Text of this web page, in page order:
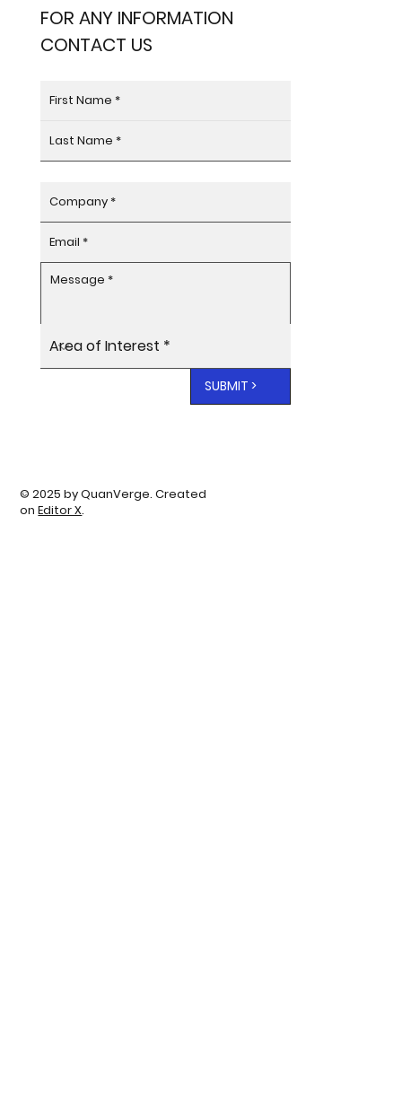
FOR ANY INFORMATION
CONTACT US
SUBMIT >
© 2025 by QuanVerge. Created
onEditor X.